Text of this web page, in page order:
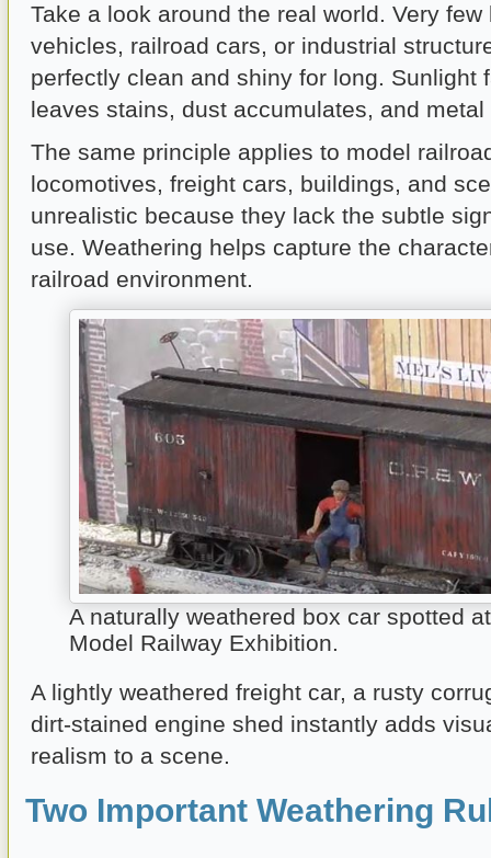
Take a look around the real world. Very few
vehicles, railroad cars, or industrial
perfectly clean and shiny for long. Sunlight
leaves stains, dust accumulates, and
The same principle applies to model
locomotives, freight cars, buildings, and
unrealistic because they lack the subtle
use. Weathering helps capture the
railroad environment.
A naturally weathered box car spotted
Model Railway Exhibition.
A lightly weathered freight car, a rusty
dirt-stained engine shed instantly adds
realism to a scene.
Two Important Weathering